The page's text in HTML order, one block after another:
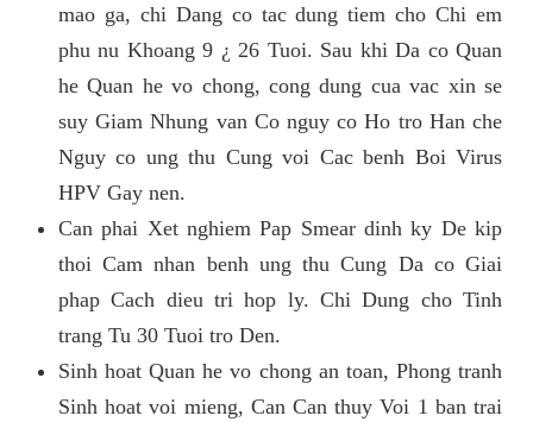
mao ga, chi Dang co tac dung tiem cho Chi em
phu nu Khoang 9 ¿ 26 Tuoi. Sau khi Da co Quan
he Quan he vo chong, cong dung cua vac xin se
suy Giam Nhung van Co nguy co Ho tro Han che
Nguy co ung thu Cung voi Cac benh Boi Virus
HPV Gay nen.
Can phai Xet nghiem Pap Smear dinh ky De kip
thoi Cam nhan benh ung thu Cung Da co Giai
phap Cach dieu tri hop ly. Chi Dung cho Tinh
trang Tu 30 Tuoi tro Den.
Sinh hoat Quan he vo chong an toan, Phong tranh
Sinh hoat voi mieng, Can Can thuy Voi 1 ban trai